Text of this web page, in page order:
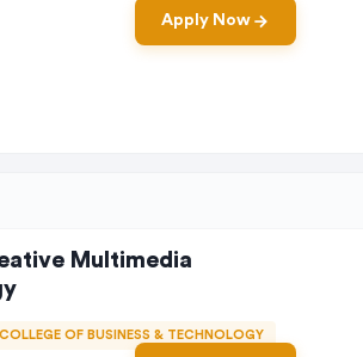
Apply Now
Multimedia
OF BUSINESS & TECHNOLOGY